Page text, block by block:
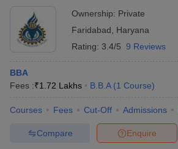
Ownership: Private
Faridabad, Haryana
Rating: 3.4/5 9 Reviews
BBA
Fees :₹1.72 Lakhs B.B.A (1 Course)
Courses Fees Cut-Off Admissions
Enquire
Compare